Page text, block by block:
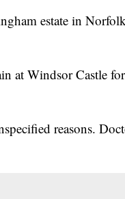
estate in
at Windsor Castle
reasons.